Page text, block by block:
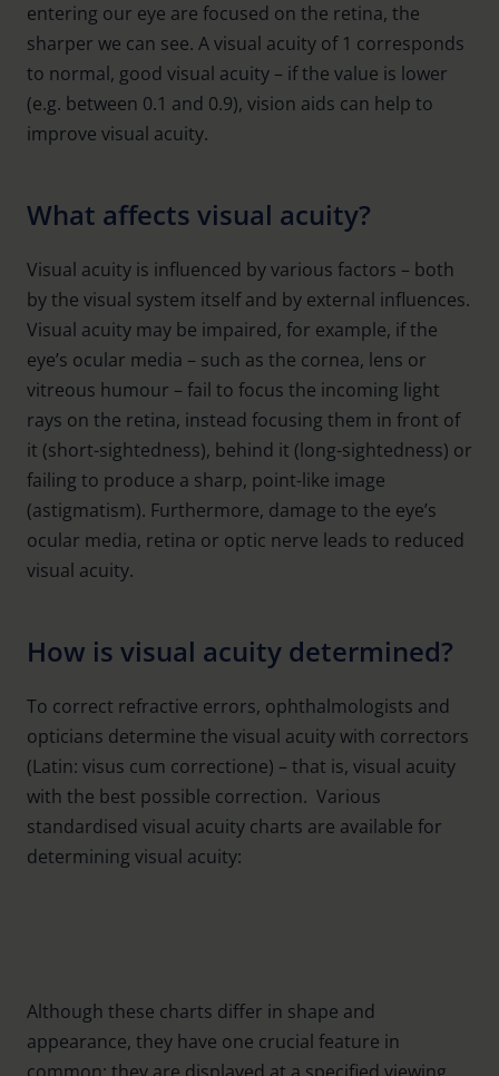
entering our eye are focused on the retina, the
sharper we can see. A visual acuity of 1 corresponds
to normal, good visual acuity – if the value is lower
(e.g. between 0.1 and 0.9), vision aids can help to
improve visual acuity.
What affects visual acuity?
Visual acuity is influenced by various factors – both
by the visual system itself and by external influences.
Visual acuity may be impaired, for example, if the
eye’s ocular media – such as the cornea, lens or
vitreous humour – fail to focus the incoming light
rays on the retina, instead focusing them in front of
it (short-sightedness), behind it (long-sightedness) or
failing to produce a sharp, point-like image
(astigmatism). Furthermore, damage to the eye’s
ocular media, retina or optic nerve leads to reduced
visual acuity.
How is visual acuity determined?
To correct refractive errors, ophthalmologists and
opticians determine the visual acuity with correctors
(Latin: visus cum correctione) – that is, visual acuity
with the best possible correction. Various
standardised visual acuity charts are available for
determining visual acuity:
Landolt rings
Snellen charts
Numbers
Although these charts differ in shape and
appearance, they have one crucial feature in